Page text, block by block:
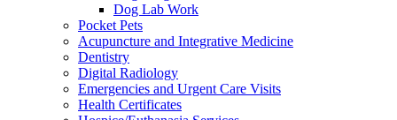
Dog Lab Work
Pocket Pets
Acupuncture and Integrative Medicine
Dentistry
Digital Radiology
Emergencies and Urgent Care Visits
Health Certificates